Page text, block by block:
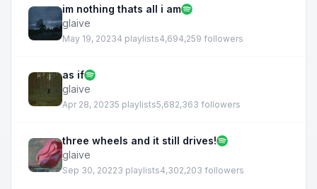
im nothing thats all i am
glaive
May 19, 20234 playlists4,694,259 followers
as if
glaive
Apr 28, 20235 playlists5,682,363 followers
three wheels and it still drives!
glaive
Sep 30, 20223 playlists4,302,203 followers